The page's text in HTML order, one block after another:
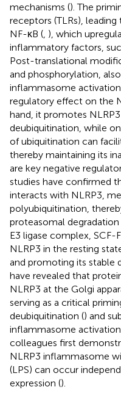
mechanisms (). The
receptors (TLRs),
NF-κB ( ), which
inflammatory factors,
Post-translational
and phosphorylation,
inflammasome
regulatory effect on the
hand, it promotes
deubiquitination, while
of ubiquitination can
thereby maintaining its
are key negative
studies have confirmed
interacts with NLRP3,
polyubiquitination,
proteasomal
E3 ligase complex, SCF-
NLRP3 in the resting
and promoting its stable
have revealed that
NLRP3 at the Golgi
serving as a critical
deubiquitination () and
inflammasome
colleagues first
NLRP3 inflammasome
(LPS) can occur
expression ().